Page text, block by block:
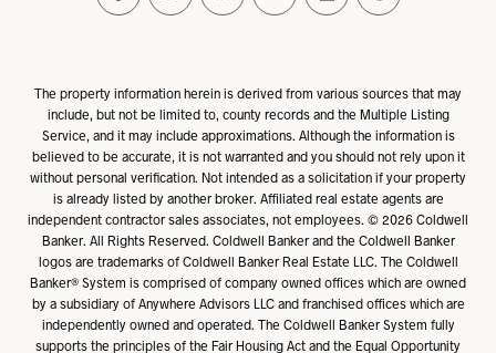
The property information herein is derived from various sources that may
include, but not be limited to, county records and the Multiple Listing
Service, and it may include approximations. Although the information is
believed to be accurate, it is not warranted and you should not rely upon it
without personal verification. Not intended as a solicitation if your property
is already listed by another broker. Affiliated real estate agents are
independent contractor sales associates, not employees. ©2026Coldwell
Banker. All Rights Reserved. Coldwell Banker and the Coldwell Banker
logos are trademarks of Coldwell Banker Real Estate LLC. The Coldwell
Banker® System is comprised of company owned offices which are owned
by a subsidiary of Anywhere Advisors LLC and franchised offices which are
independently owned and operated. The Coldwell Banker System fully
supports the principles of the Fair Housing Act and the Equal Opportunity